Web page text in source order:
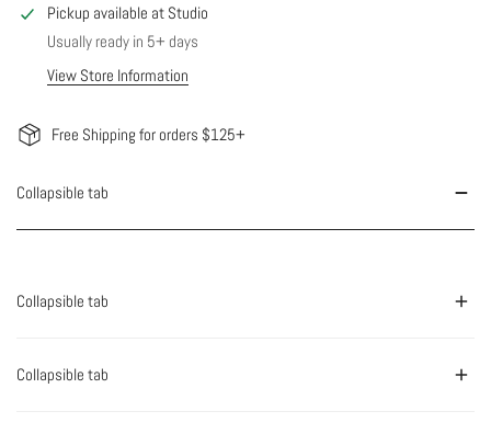
Pickup available at Studio
Usually ready in 5+ days
View Store Information
Free Shipping for orders $125+
Collapsible tab
Collapsible tab
Collapsible tab